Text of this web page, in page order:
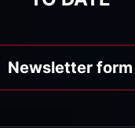
Newsletter form